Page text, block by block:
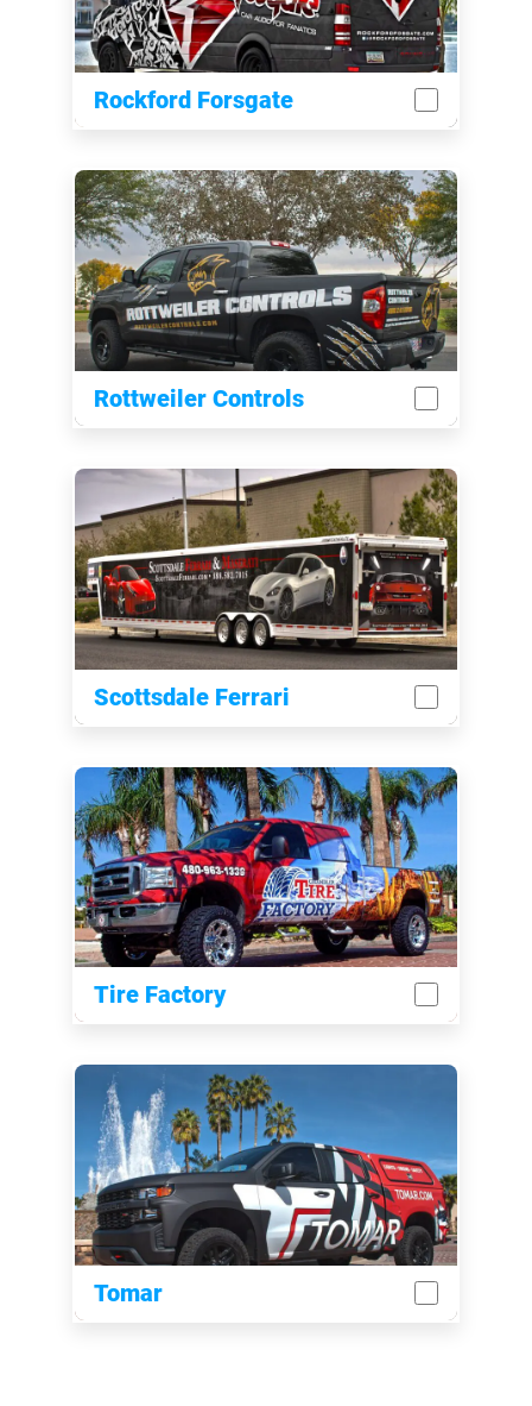
Rockford Forsgate
Rottweiler Controls
Scottsdale Ferrari
Tire Factory
Tomar